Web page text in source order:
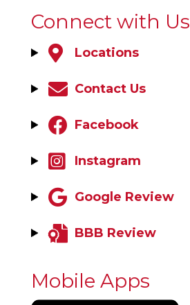
Connect with Us
Locations
Contact Us
Facebook
Instagram
Google Review
BBB Review
Mobile Apps